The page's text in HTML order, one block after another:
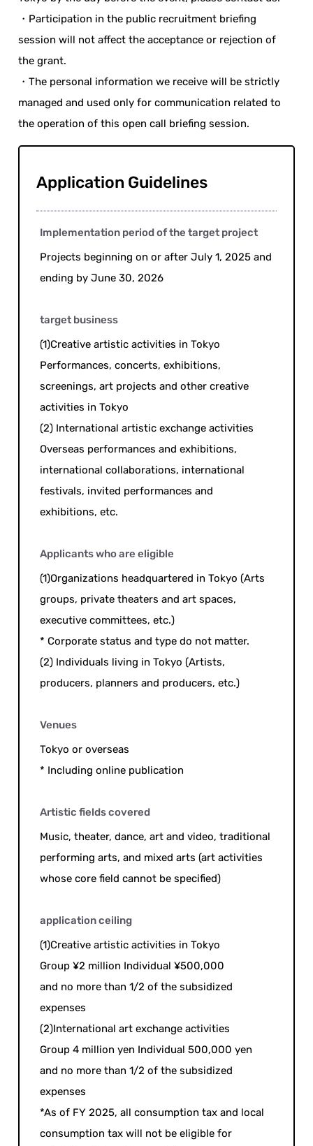
・Participation in the public recruitment briefing
session will not affect the acceptance or rejection of
the grant.
・The personal information we receive will be strictly
managed and used only for communication related to
the operation of this open call briefing session.
Application Guidelines
Implementation period of the target project
Projects beginning on or after July 1, 2025 and
ending by June 30, 2026
target business
(1)Creative artistic activities in Tokyo
Performances, concerts, exhibitions,
screenings, art projects and other creative
activities in Tokyo
(2) International artistic exchange activities
Overseas performances and exhibitions,
international collaborations, international
festivals, invited performances and
exhibitions, etc.
Applicants who are eligible
(1)Organizations headquartered in Tokyo (Arts
groups, private theaters and art spaces,
executive committees, etc.)
* Corporate status and type do not matter.
(2) Individuals living in Tokyo (Artists,
producers, planners and producers, etc.)
Venues
Tokyo or overseas
* Including online publication
Artistic fields covered
Music, theater, dance, art and video, traditional
performing arts, and mixed arts (art activities
whose core field cannot be specified)
application ceiling
(1)Creative artistic activities in Tokyo
Group ¥2 million Individual ¥500,000
and no more than 1/2 of the subsidized
expenses
(2)International art exchange activities
Group 4 million yen Individual 500,000 yen
and no more than 1/2 of the subsidized
expenses
*As of FY 2025, all consumption tax and local
consumption tax will not be eligible for